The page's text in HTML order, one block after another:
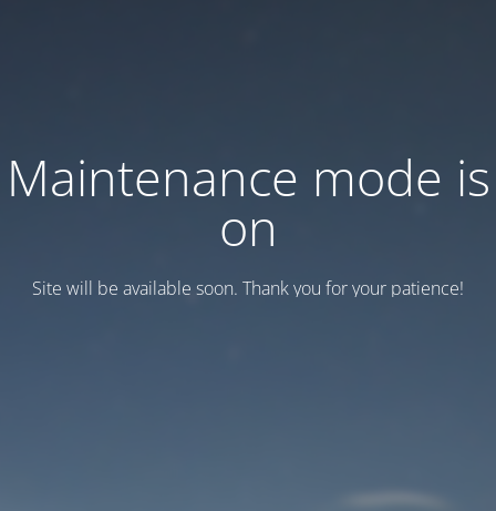
Maintenance mode is
on
Site will be available soon. Thank you for your patience!